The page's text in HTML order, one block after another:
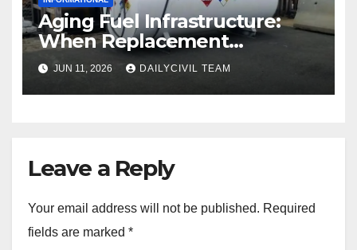
Aging Fuel Infrastructure:
When Replacement
Becomes More Cost Effective
Than Repair
JUN 11, 2026 DAILYCIVIL TEAM
Leave a Reply
Your email address will not be published. Required
fields are marked *